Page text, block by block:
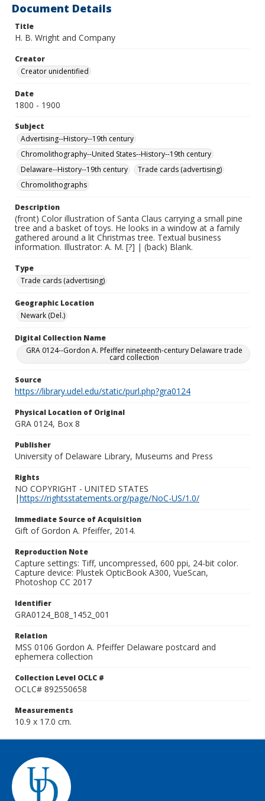
Document Details
Title
H. B. Wright and Company
Creator
Creator unidentified
Date
1800 - 1900
Subject
Advertising--History--19th century
Chromolithography--United States--History--19th century
Delaware--History--19th century
Trade cards (advertising)
Chromolithographs
Description
(front) Color illustration of Santa Claus carrying a small pine
tree and a basket of toys. He looks in a window at a family
gathered around a lit Christmas tree. Textual business
information. Illustrator: A. M. [?] | (back) Blank.
Type
Trade cards (advertising)
Geographic Location
Newark (Del.)
Digital Collection Name
GRA 0124--Gordon A. Pfeiffer nineteenth-century Delaware trade
card collection
Source
https://library.udel.edu/static/purl.php?gra0124
Physical Location of Original
GRA 0124, Box 8
Publisher
University of Delaware Library, Museums and Press
Rights
NO COPYRIGHT - UNITED STATES
|https://rightsstatements.org/page/NoC-US/1.0/
Immediate Source of Acquisition
Gift of Gordon A. Pfeiffer, 2014.
Reproduction Note
Capture settings: Tiff, uncompressed, 600 ppi, 24-bit color.
Capture device: Plustek OpticBook A300, VueScan,
Photoshop CC 2017
Identifier
GRA0124_B08_1452_001
Relation
MSS 0106 Gordon A. Pfeiffer Delaware postcard and
ephemera collection
Collection Level OCLC #
OCLC# 892550658
Measurements
10.9 x 17.0 cm.